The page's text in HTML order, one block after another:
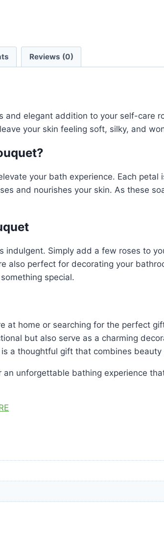
Reviews (0)
and elegant addition to your self-care
your skin feeling soft, silky, and
your bath experience. Each
and nourishes your skin. As these
indulgent. Simply add a few roses to
also perfect for decorating your
special.
at home or searching for the perfect
but also serve as a charming
a thoughtful gift that combines beauty
an unforgettable bathing experience